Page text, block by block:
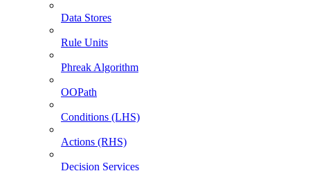
Data Stores
Rule Units
Phreak Algorithm
OOPath
Conditions (LHS)
Actions (RHS)
Decision Services